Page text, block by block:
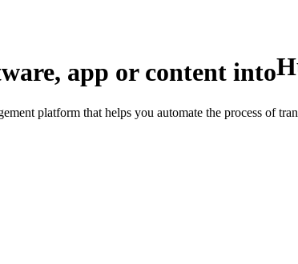
app or content into
platform that helps you automate the process of